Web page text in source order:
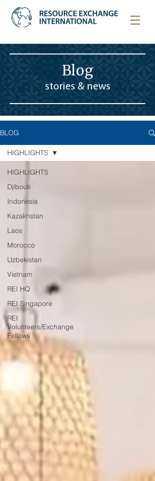
Blog
stories & news
BLOG
HIGHLIGHTS
Djibouti
Indonesia
Kazakhstan
Laos
Morocco
Uzbekistan
Vietnam
REI HQ
REI Singapore
REI
Volunteers/Exchange
Fellows
HIGHLIGHTS